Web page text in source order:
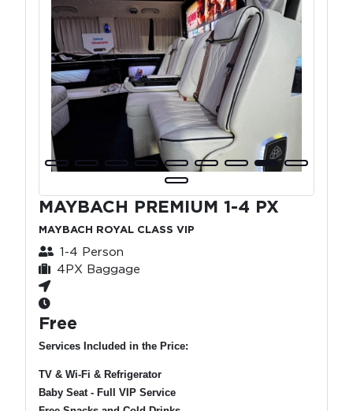
MAYBACH PREMIUM 1-4 PX
MAYBACH ROYAL CLASS VIP
1-4 Person
4PX Baggage
Free
Services Included in the Price:
TV & Wi-Fi & Refrigerator
Baby Seat - Full VIP Service